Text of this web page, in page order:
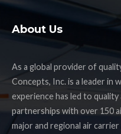
About Us
As a global provider of
Concepts, Inc. is a leader in
experience has led to
partnerships with over 150
major and regional air carrier